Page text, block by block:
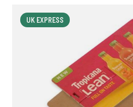
UK EXPRESS